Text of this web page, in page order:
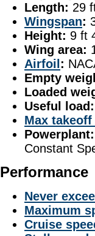
Length: 29
Wingspan:
Height: 9 ft
Wing area:
Airfoil :
Empty
Loaded
Useful load:
Max
Powerplant:
Constant
Performance
Never
Maximum
Cruise